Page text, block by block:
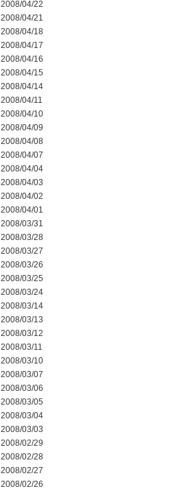
2008/04/22
2008/04/21
2008/04/18
2008/04/17
2008/04/16
2008/04/15
2008/04/14
2008/04/11
2008/04/10
2008/04/09
2008/04/08
2008/04/07
2008/04/04
2008/04/03
2008/04/02
2008/04/01
2008/03/31
2008/03/28
2008/03/27
2008/03/26
2008/03/25
2008/03/24
2008/03/14
2008/03/13
2008/03/12
2008/03/11
2008/03/10
2008/03/07
2008/03/06
2008/03/05
2008/03/04
2008/03/03
2008/02/29
2008/02/28
2008/02/27
2008/02/26